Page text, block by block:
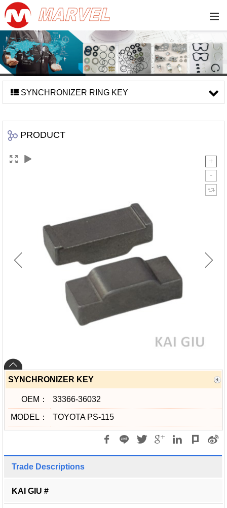
SYNCHRONIZER RING KEY
PRODUCT
SYNCHRONIZER KEY
OEM： 33366-36032
MODEL： TOYOTA PS-115
Trade Descriptions
KAI GIU #